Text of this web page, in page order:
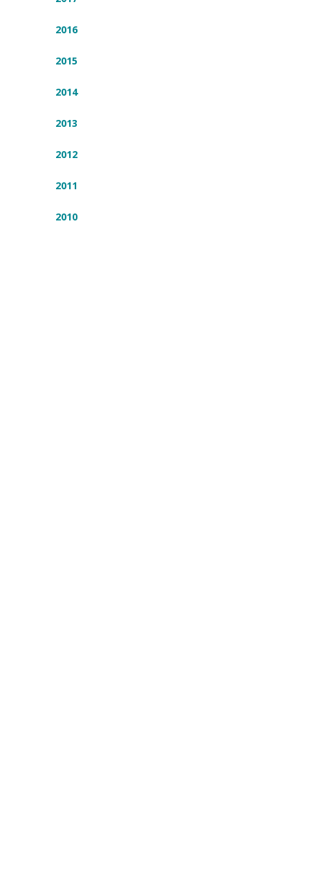
2016
2015
2014
2013
2012
2011
2010